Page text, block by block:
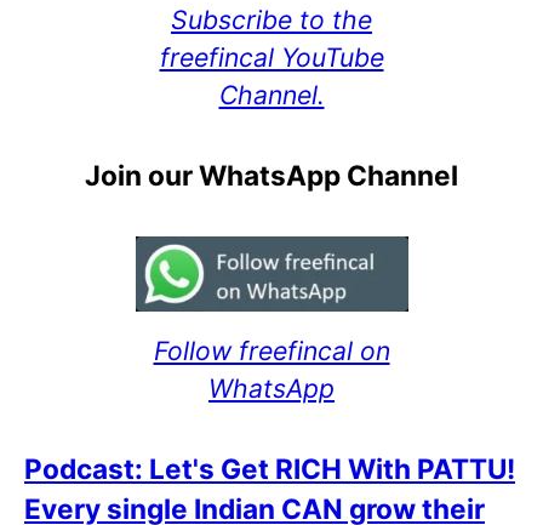
Subscribe to the
freefincal YouTube
Channel.
Join our WhatsApp Channel
Follow freefincal on
WhatsApp
Podcast: Let's Get RICH With PATTU!
Every single Indian CAN grow their